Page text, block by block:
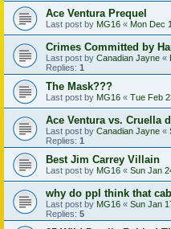
Ace Ventura Prequel
Last post by MG16 « Mon Dec
Crimes Committed by
Last post by Canadian Jayne «
Replies: 1
The Mask???
Last post by MG16 « Tue Feb
Ace Ventura vs. Cruella
Last post by Canadian Jayne «
Replies: 1
Best Jim Carrey Villain
Last post by MG16 « Sun Jan
why do ppl think that
Last post by MG16 « Sun Jan
Replies: 5